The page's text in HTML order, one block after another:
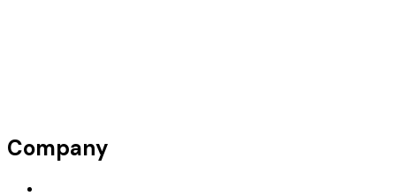
Company